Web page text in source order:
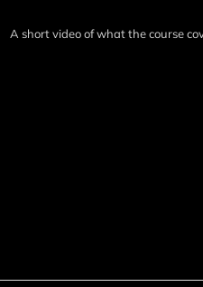
A short video of what the course